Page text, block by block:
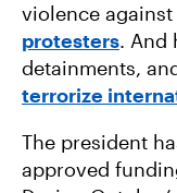
violence against
protesters. And
detainments,
terrorize
The president
approved